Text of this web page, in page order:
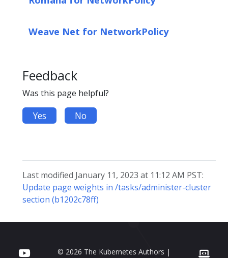
Weave Net for NetworkPolicy
Feedback
Was this page helpful?
Yes No
Last modified January 11, 2023 at 11:12 AM PST:
Update page weights in /tasks/administer-cluster
section (b1202c78ff)
© 2026 The Kubernetes Authors |